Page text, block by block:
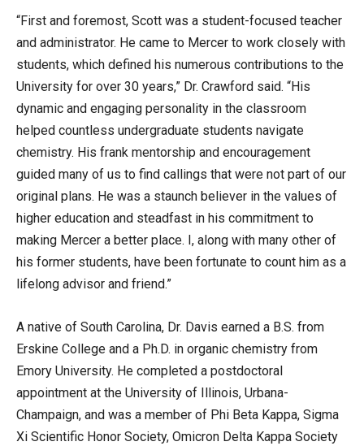
“First and foremost, Scott was a student-focused teacher
and administrator. He came to Mercer to work closely with
students, which defined his numerous contributions to the
University for over 30 years,” Dr. Crawford said. “His
dynamic and engaging personality in the classroom
helped countless undergraduate students navigate
chemistry. His frank mentorship and encouragement
guided many of us to find callings that were not part of our
original plans. He was a staunch believer in the values of
higher education and steadfast in his commitment to
making Mercer a better place. I, along with many other of
his former students, have been fortunate to count him as a
lifelong advisor and friend.”
A native of South Carolina, Dr. Davis earned a B.S. from
Erskine College and a Ph.D. in organic chemistry from
Emory University. He completed a postdoctoral
appointment at the University of Illinois, Urbana-
Champaign, and was a member of Phi Beta Kappa, Sigma
Xi Scientific Honor Society, Omicron Delta Kappa Society